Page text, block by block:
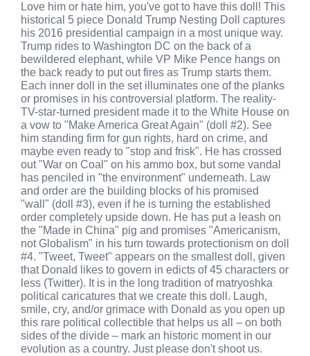
Love him or hate him, you've got to have this doll! This
historical 5 piece Donald Trump Nesting Doll captures
his 2016 presidential campaign in a most unique way.
Trump rides to Washington DC on the back of a
bewildered elephant, while VP Mike Pence hangs on
the back ready to put out fires as Trump starts them.
Each inner doll in the set illuminates one of the planks
or promises in his controversial platform. The reality-
TV-star-turned president made it to the White House on
a vow to "Make America Great Again" (doll #2). See
him standing firm for gun rights, hard on crime, and
maybe even ready to "stop and frisk". He has crossed
out "War on Coal" on his ammo box, but some vandal
has penciled in "the environment" underneath. Law
and order are the building blocks of his promised
"wall" (doll #3), even if he is turning the established
order completely upside down. He has put a leash on
the "Made in China" pig and promises "Americanism,
not Globalism" in his turn towards protectionism on doll
#4. "Tweet, Tweet" appears on the smallest doll, given
that Donald likes to govern in edicts of 45 characters or
less (Twitter). It is in the long tradition of matryoshka
political caricatures that we create this doll. Laugh,
smile, cry, and/or grimace with Donald as you open up
this rare political collectible that helps us all – on both
sides of the divide – mark an historic moment in our
evolution as a country. Just please don't shoot us.